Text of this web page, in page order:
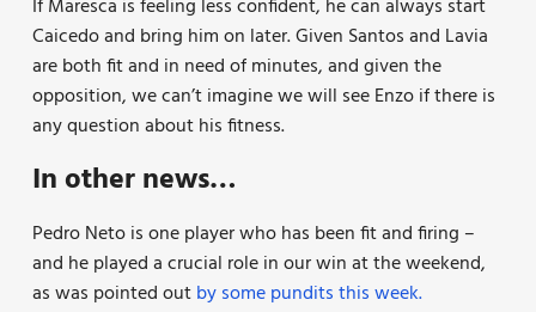
If Maresca is feeling less confident, he can always start
Caicedo and bring him on later. Given Santos and Lavia
are both fit and in need of minutes, and given the
opposition, we can’t imagine we will see Enzo if there is
any question about his fitness.
In other news…
Pedro Neto is one player who has been fit and firing –
and he played a crucial role in our win at the weekend,
as was pointed outby some pundits this week.